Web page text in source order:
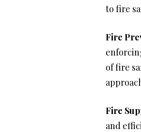
to fire
Fire
of fire
Fire
and